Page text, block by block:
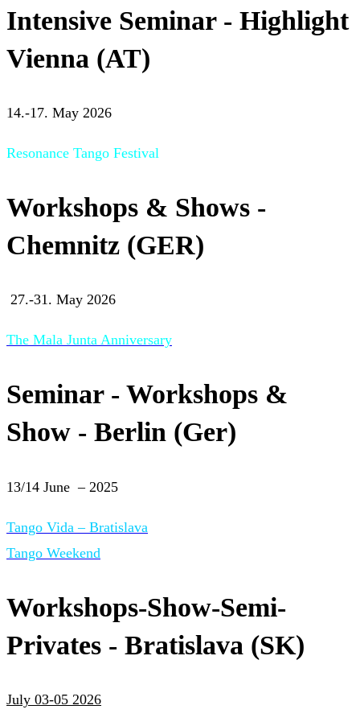
Intensive Seminar - Highlight
Vienna (AT)
14.-17. May 2026
Resonance Tango Festival
Workshops & Shows -
Chemnitz (GER)
27.-31. May 2026
The Mala Junta Anniversary
Seminar - Workshops &
Show - Berlin (Ger)
13/14 June – 2025
Tango Vida – Bratislava
Tango Weekend
Workshops-Show-Semi-
Privates - Bratislava (SK)
July 03-05 2026